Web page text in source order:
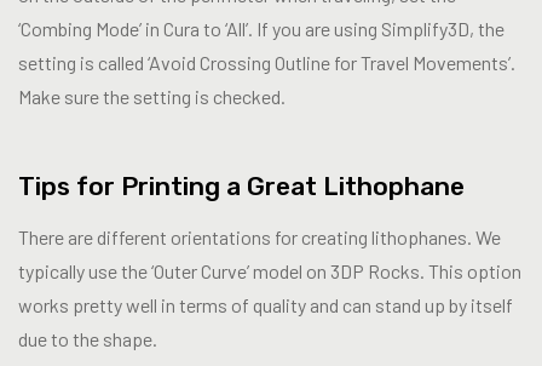
‘Combing Mode’ in Cura to ‘All’. If you are using Simplify3D, the
setting is called ‘Avoid Crossing Outline for Travel Movements’.
Make sure the setting is checked.
Tips for Printing a Great Lithophane
There are different orientations for creating lithophanes. We
typically use the ‘Outer Curve’ model on 3DP Rocks. This option
works pretty well in terms of quality and can stand up by itself
due to the shape.